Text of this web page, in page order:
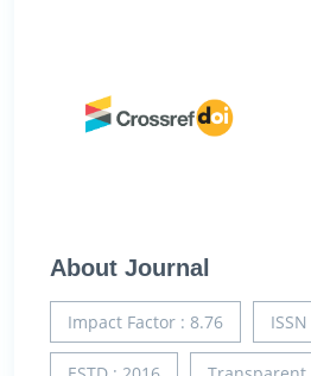
About Journal
Impact Factor : 8.76